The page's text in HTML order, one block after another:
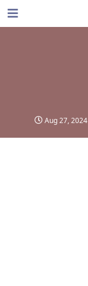
Aug 27, 2024